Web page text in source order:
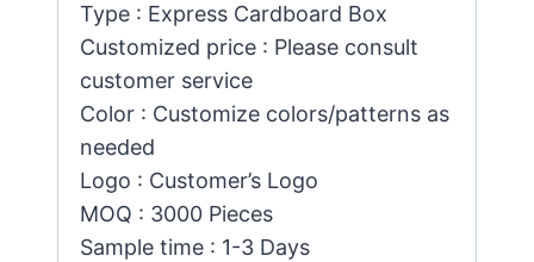
Type : Express Cardboard Box
Customized price : Please consult
customer service
Color : Customize colors/patterns as
needed
Logo : Customer’s Logo
MOQ : 3000 Pieces
Sample time : 1-3 Days